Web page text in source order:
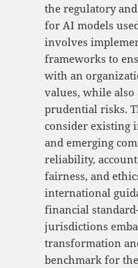
the regulatory
for AI models
involves
frameworks to
with an
values, while also
prudential risks.
consider existing
and emerging
reliability,
fairness, and
international
financial
jurisdictions
transformation
benchmark for